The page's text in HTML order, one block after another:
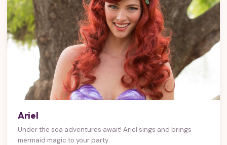
Ariel
Under the sea adventures await! Ariel sings and brings
mermaid magic to your party.